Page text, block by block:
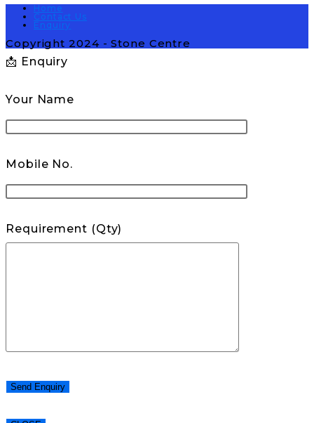
Home
Contact Us
Enquiry
Copyright 2024 - Stone Centre
📩 Enquiry
Your Name
Mobile No.
Requirement (Qty)